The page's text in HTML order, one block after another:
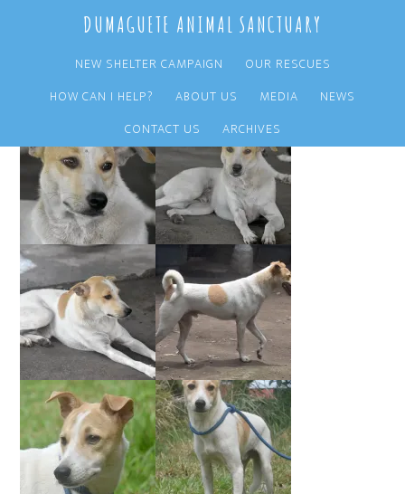
content
sidebar
DUMAGUETE ANIMAL SANCTUARY
NEW SHELTER CAMPAIGN
OUR RESCUES
HOW CAN I HELP?
ABOUT US MEDIA
NEWS
CONTACT US
ARCHIVES